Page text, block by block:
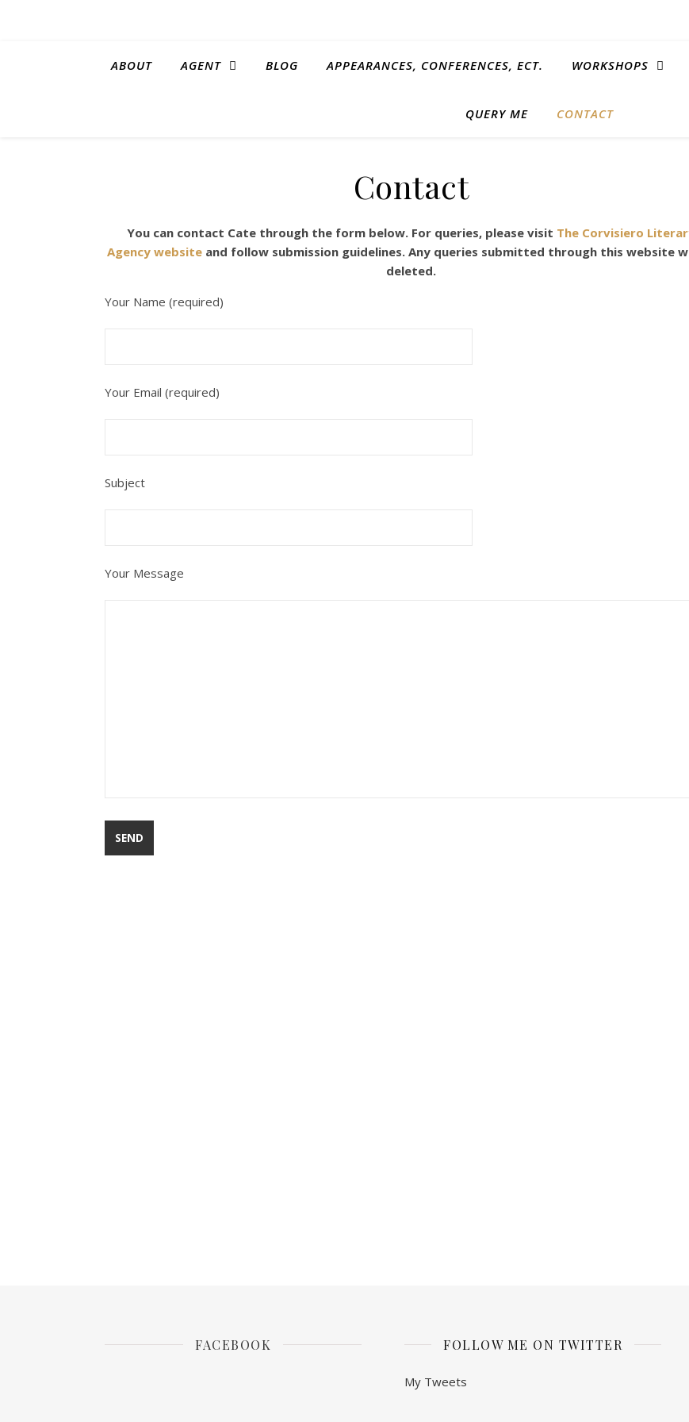
ABOUT AGENT BLOG APPEARANCES, CONFERENCES, ECT. WORKSHOPS
QUERY ME CONTACT
Contact
You can contact Cate through the form below. For queries, please visit The Corvisiero
Agency website and follow submission guidelines. Any queries submitted through this website
deleted.
Your Name (required)
Your Email (required)
Subject
Your Message
FACEBOOK FOLLOW ME ON TWITTER
My Tweets